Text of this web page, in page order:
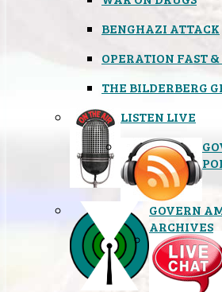
BENGHAZI ATTACK
OPERATION FAST
THE BILDERBERG
LISTEN LIVE
GOVERN
ARCHIVES